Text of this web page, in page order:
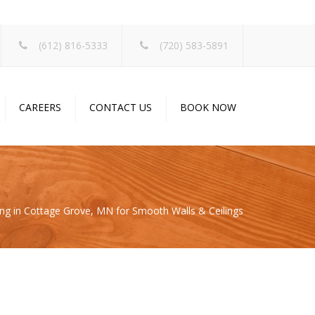
(612) 816-5333 (720) 583-5891
CAREERS CONTACT US BOOK NOW
in Cottage Grove, MN for Smooth Walls & Ceilings